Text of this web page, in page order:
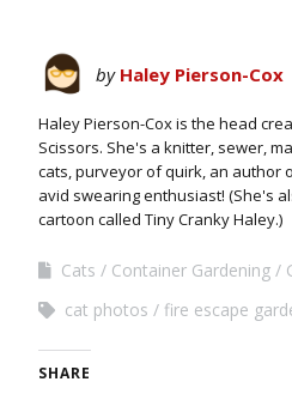
by Haley Pierson-Cox
Haley Pierson-Cox is the head
Scissors. She's a knitter, sewer,
cats, purveyor of quirk, an author
avid swearing enthusiast! (She's
cartoon called Tiny Cranky Haley.)
Cats Container Gardening
cat photos
fire escape
SHARE